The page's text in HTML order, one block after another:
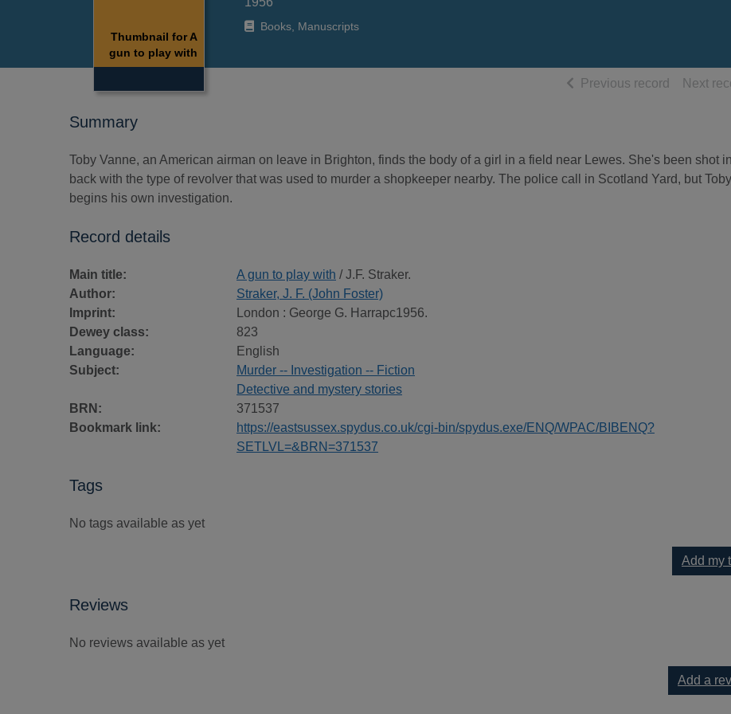
Thumbnail for A
gun to play with
Books, Manuscripts
Previous record of search
Next
Summary
Toby Vanne, an American airman on leave in Brighton, finds the body of a girl in a field near Lewes. She's been shot
back with the type of revolver that was used to murder a shopkeeper nearby. The police call in Scotland Yard, but Toby
begins his own investigation.
Record details
Main title: A gun to play with / J.F. Straker.
Author:
Straker, J. F. (John Foster)
Imprint:
London : George G. Harrapc1956.
Dewey class:
823
Language:
English
Subject:
Murder -- Investigation -- Fiction
Detective and mystery stories
BRN:
371537
Bookmark link:
https://eastsussex.spydus.co.uk/cgi-bin/spydus.exe/ENQ/WPAC/BIBENQ?
SETLVL=&BRN=371537
Tags
No tags available as yet
Add my
Reviews
No reviews available as yet
Add a